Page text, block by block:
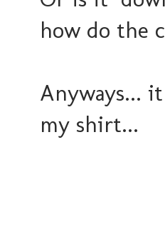
how do the
Anyways...
my shirt...